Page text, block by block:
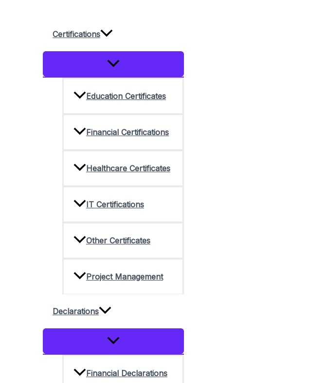
Certifications
Menu
Education Certificates
Financial Certifications
Healthcare Certificates
IT Certifications
Other Certificates
Project Management
Declarations
Menu
Financial Declarations